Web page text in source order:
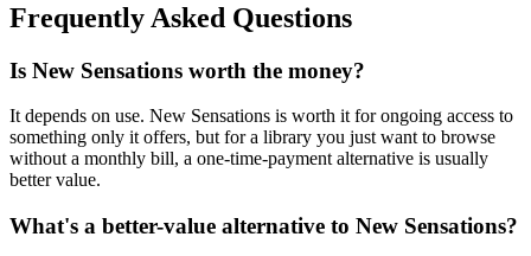
Frequently Asked Questions
Is New Sensations worth the money?
It depends on use. New Sensations is worth it for ongoing access to
something only it offers, but for a library you just want to browse
without a monthly bill, a one-time-payment alternative is usually
better value.
What's a better-value alternative to New Sensations?